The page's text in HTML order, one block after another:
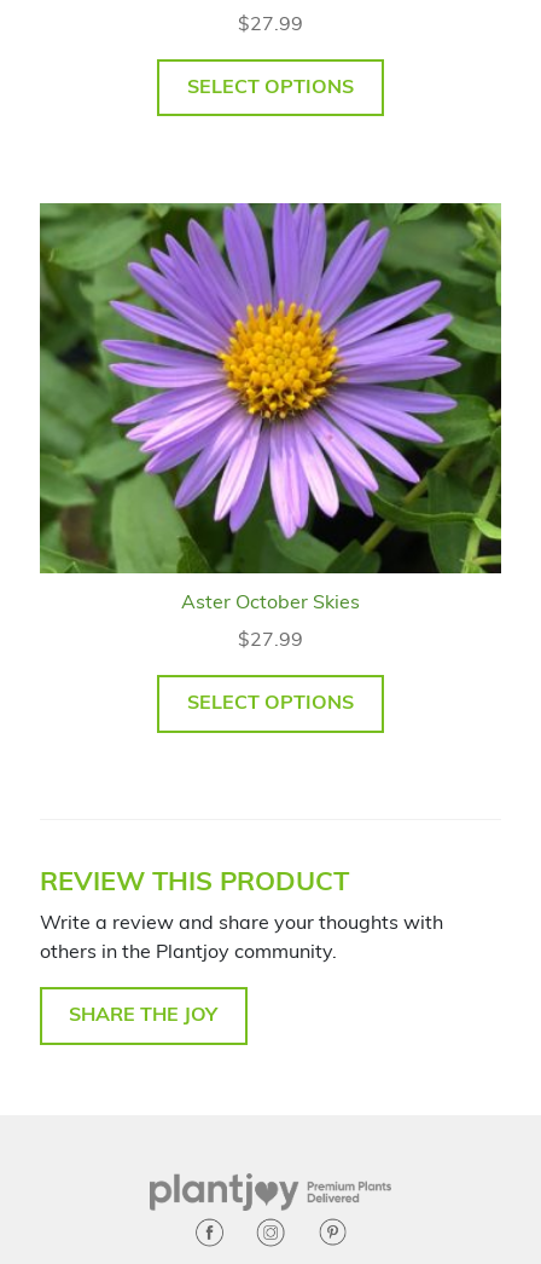
$27.99
SELECT OPTIONS
Aster October Skies
$27.99
SELECT OPTIONS
REVIEW THIS PRODUCT
Write a review and share your thoughts with
others in the Plantjoy community.
SHARE THE JOY